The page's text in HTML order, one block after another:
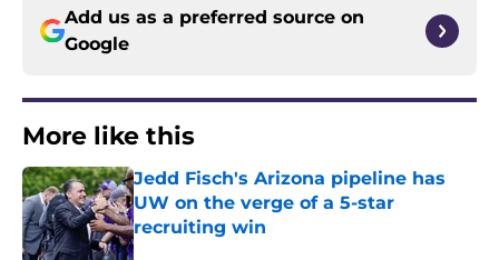
Add us as a preferred source on
Google
More like this
Jedd Fisch's Arizona pipeline has
UW on the verge of a 5-star
recruiting win
Published by on Invalid Date